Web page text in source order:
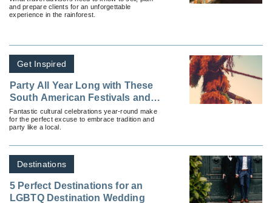
and prepare clients for an unforgettable
experience in the rainforest.
Get Inspired
Party All Year Long with These
South American Festivals and
Traditions
Fantastic cultural celebrations year-round make
for the perfect excuse to embrace tradition and
party like a local.
Destinations
5 Perfect Destinations for an
LGBTQ Destination Wedding